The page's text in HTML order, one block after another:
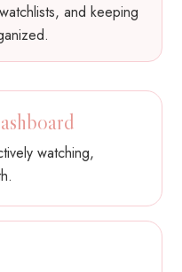
and keeping
watching,